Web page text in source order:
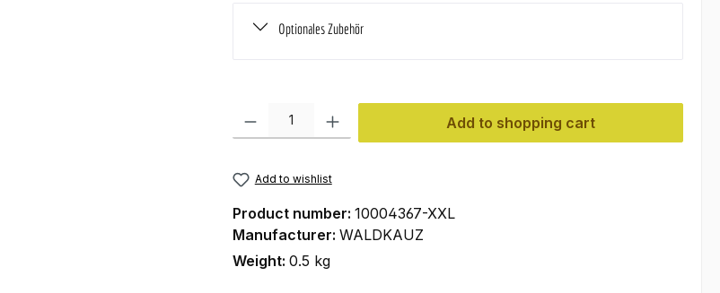
Optionales Zubehör
Product Quantity: Enter the desired amount or use the buttons to increase or
Add to shopping cart
Add to wishlist
Product number: 10004367-XXL
Manufacturer: WALDKAUZ
Weight: 0.5 kg